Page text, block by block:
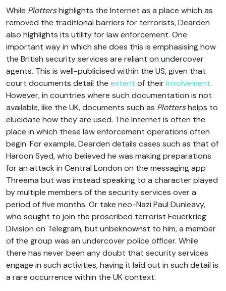
While Plottershighlights the Internet as a place which as
removed the traditional barriers for terrorists, Dearden
also highlights its utility for law enforcement. One
important way in which she does this is emphasising how
the British security services are reliant on undercover
agents. This is well-publicised within the US, given that
court documents detail the extent of theirinvolvement.
However, in countries where such documentation is not
available, like the UK, documents such as Plottershelps to
elucidate how they are used. The Internet is often the
place in which these law enforcement operations often
begin. For example, Dearden details cases such as that of
Haroon Syed, who believed he was making preparations
for an attack in Central London on the messaging app
Threema but was instead speaking to a character played
by multiple members of the security services over a
period of five months. Or take neo-Nazi Paul Dunleavy,
who sought to join the proscribed terrorist Feuerkrieg
Division on Telegram, but unbeknownst to him, a member
of the group was an undercover police officer. While
there has never been any doubt that security services
engage in such activities, having it laid out in such detail is
a rare occurrence within the UK context.